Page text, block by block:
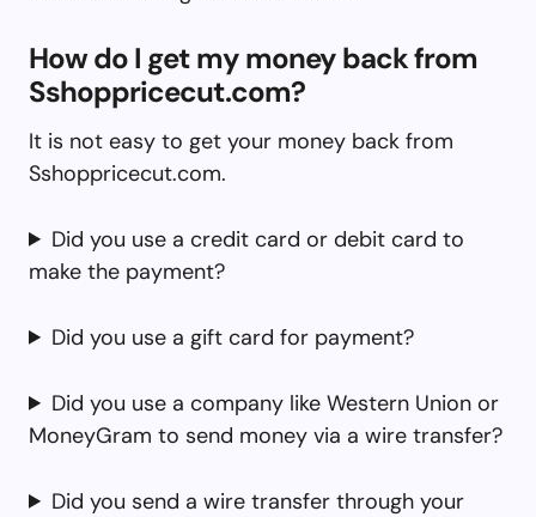
How do I get my money back from
Sshoppricecut.com?
It is not easy to get your money back from
Sshoppricecut.com.
Did you use a credit card or debit card to
make the payment?
Did you use a gift card for payment?
Did you use a company like Western Union or
MoneyGram to send money via a wire transfer?
Did you send a wire transfer through your